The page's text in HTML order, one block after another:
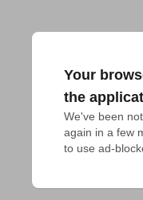
Your
the
We've been
again in a few
to use ad-